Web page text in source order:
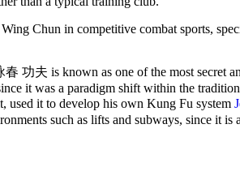
Chun in competitive combat sports,
功夫 is known as one of the most secret
it was a paradigm shift within the
used it to develop his own Kung Fu system
such as lifts and subways, since it